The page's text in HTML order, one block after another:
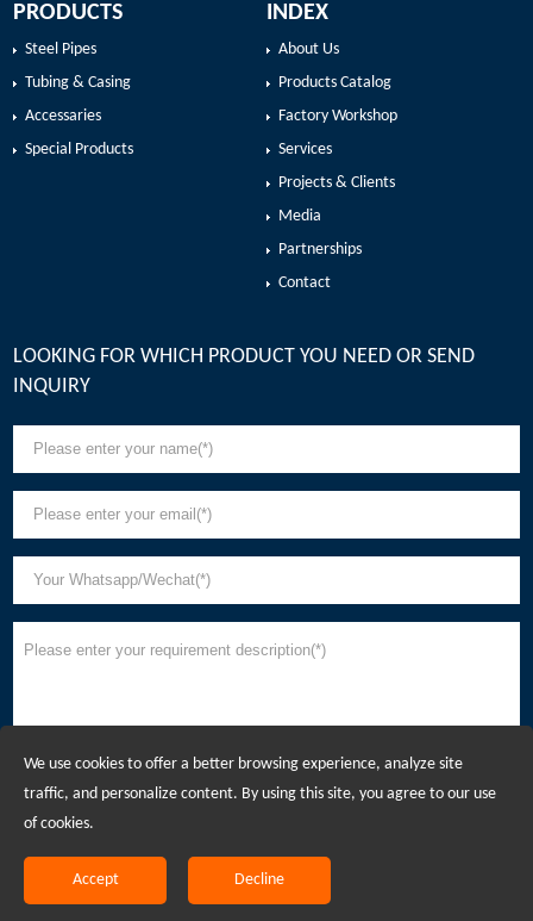
PRODUCTS
Steel Pipes
Tubing & Casing
Accessaries
Special Products
INDEX
About Us
Products Catalog
Factory Workshop
Services
Projects & Clients
Media
Partnerships
Contact
LOOKING FOR WHICH PRODUCT YOU NEED OR SEND
INQUIRY
We use cookies to offer a better browsing experience, analyze site
traffic, and personalize content. By using this site, you agree to our use
of cookies.
Accept Decline